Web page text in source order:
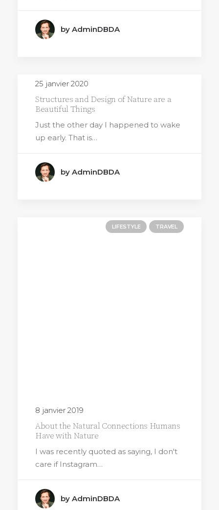
by AdminDBDA
25 janvier 2020
Structures and Design of Nature are a
Beautiful Things
Just the other day I happened to wake
up early. That is…
by AdminDBDA
LIFESTYLE TRAVEL
8 janvier 2019
About the Natural Connections Humans
Have with Nature
I was recently quoted as saying, I don't
care if Instagram…
by AdminDBDA